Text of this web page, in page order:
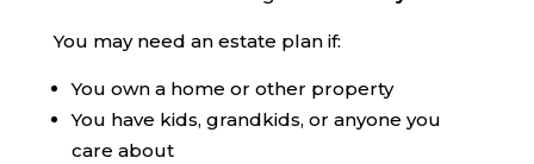
You may need an estate plan if:
You own a home or other property
You have kids, grandkids, or anyone you
care about